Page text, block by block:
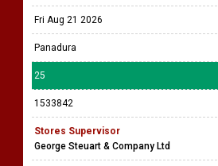
Fri Aug 21 2026
Panadura
25
1533842
Stores Supervisor
George Steuart & Company Ltd